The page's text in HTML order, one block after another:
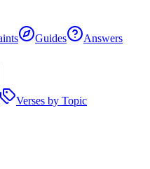
Guides Answers
Verses by Topic